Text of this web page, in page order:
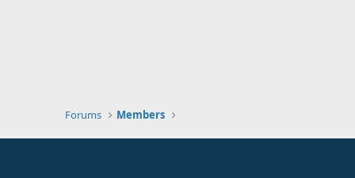
Forums Members